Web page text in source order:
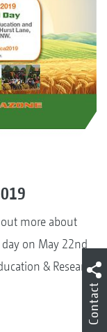
more about
on May 22nd
& Research
Contact